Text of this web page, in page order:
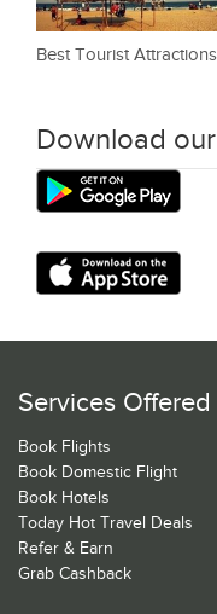
Best Tourist
Download
Services Offered
Book Flights
Book Domestic Flight
Book Hotels
Today Hot Travel Deals
Refer & Earn
Grab Cashback